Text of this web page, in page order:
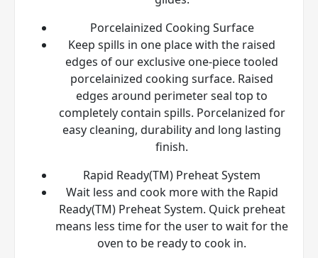
Porcelainized Cooking Surface
Keep spills in one place with the raised
edges of our exclusive one-piece tooled
porcelainized cooking surface. Raised
edges around perimeter seal top to
completely contain spills. Porcelanized for
easy cleaning, durability and long lasting
finish.
Rapid Ready(TM) Preheat System
Wait less and cook more with the Rapid
Ready(TM) Preheat System. Quick preheat
means less time for the user to wait for the
oven to be ready to cook in.